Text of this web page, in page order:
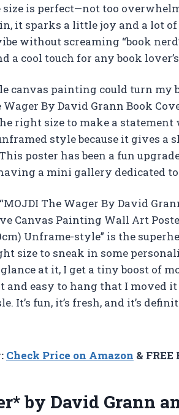
size is perfect—not too
it sparks a little joy and a lot
without screaming “book
a cool touch for any book
canvas painting could turn my
Wager By David Grann Book
right size to make a
style because it gives a
poster has been a fun
a mini gallery dedicated
The Wager By David
Canvas Painting Wall Art
Unframe-style” is the
size to sneak in some
at it, I get a tiny boost of
and easy to hang that I moved
It’s fun, it’s fresh, and it’s
Check Price on Amazon &
by David Grann